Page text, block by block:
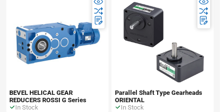
BEVEL HELICAL GEAR
REDUCERS ROSSI G Series
In Stock
Parallel Shaft Type Gearheads
ORIENTAL
In Stock